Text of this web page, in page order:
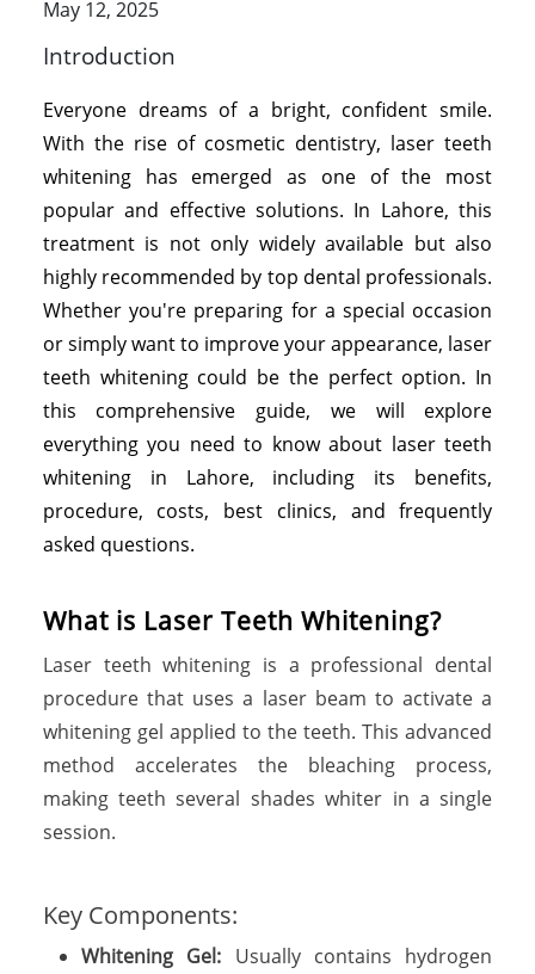
May 12, 2025
Introduction
Everyone dreams of a bright, confident smile.
With the rise of cosmetic dentistry, laser teeth
whitening has emerged as one of the most
popular and effective solutions. In Lahore, this
treatment is not only widely available but also
highly recommended by top dental professionals.
Whether you're preparing for a special occasion
or simply want to improve your appearance, laser
teeth whitening could be the perfect option. In
this comprehensive guide, we will explore
everything you need to know about laser teeth
whitening in Lahore, including its benefits,
procedure, costs, best clinics, and frequently
asked questions.
What is Laser Teeth Whitening?
Laser teeth whitening is a professional dental
procedure that uses a laser beam to activate a
whitening gel applied to the teeth. This advanced
method accelerates the bleaching process,
making teeth several shades whiter in a single
session.
Key Components:
Whitening Gel: Usually contains hydrogen